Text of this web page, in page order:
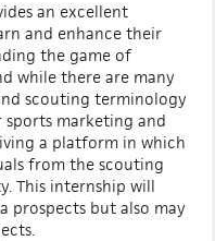
an excellent
and enhance their
the game of
while there are many
scouting terminology
marketing and
a platform in which
from the scouting
This internship will
prospects but also may